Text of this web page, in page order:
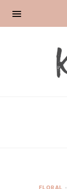
FLORAL •